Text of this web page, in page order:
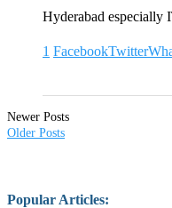
Hyderabad
1 FacebookTwitter
Newer Posts
Older Posts
Popular Articles: